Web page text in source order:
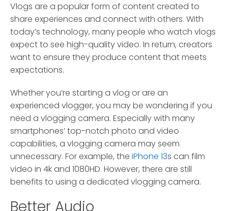
Vlogs are a popular form of content created to
share experiences and connect with others. With
today’s technology, many people who watch vlogs
expect to see high-quality video. In return, creators
want to ensure they produce content that meets
expectations.
Whether you’re starting a vlog or are an
experienced vlogger, you may be wondering if you
need a vlogging camera. Especially with many
smartphones’ top-notch photo and video
capabilities, a vlogging camera may seem
unnecessary. For example, the iPhone 13s can film
video in 4k and 1080HD. However, there are still
benefits to using a dedicated vlogging camera.
Better Audio